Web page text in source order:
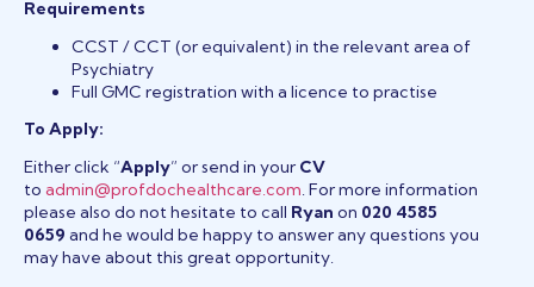
Requirements
CCST / CCT (or equivalent) in the relevant area of
Psychiatry
Full GMC registration with a licence to practise
To Apply:
Either click “Apply” or send in your CV
to admin@profdochealthcare.com. For more information
please also do not hesitate to call Ryan on 020 4585
0659 and he would be happy to answer any questions you
may have about this great opportunity.